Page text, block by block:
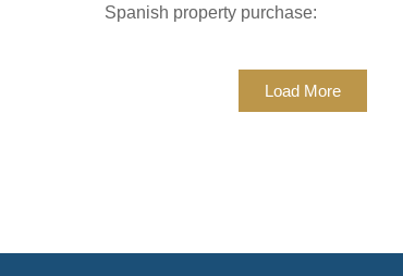
Spanish property purchase:
Load More